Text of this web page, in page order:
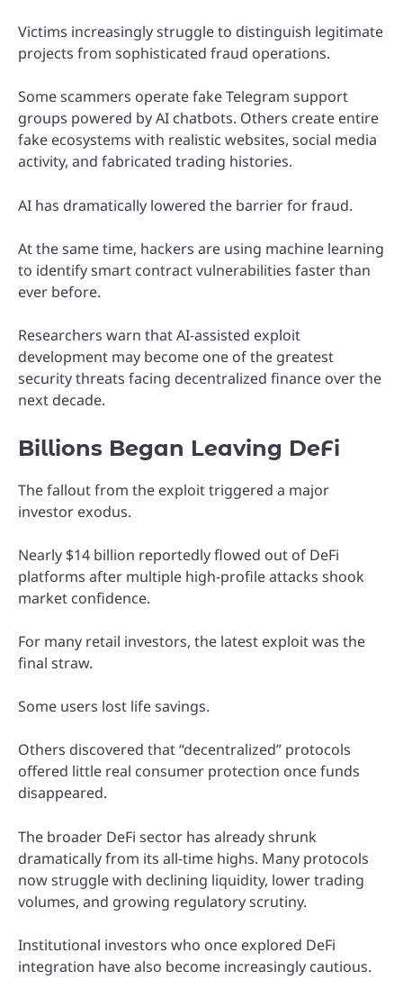
Victims increasingly struggle to distinguish legitimate
projects from sophisticated fraud operations.
Some scammers operate fake Telegram support
groups powered by AI chatbots. Others create entire
fake ecosystems with realistic websites, social media
activity, and fabricated trading histories.
AI has dramatically lowered the barrier for fraud.
At the same time, hackers are using machine learning
to identify smart contract vulnerabilities faster than
ever before.
Researchers warn that AI-assisted exploit
development may become one of the greatest
security threats facing decentralized finance over the
next decade.
Billions Began Leaving DeFi
The fallout from the exploit triggered a major
investor exodus.
Nearly $14 billion reportedly flowed out of DeFi
platforms after multiple high-profile attacks shook
market confidence.
For many retail investors, the latest exploit was the
final straw.
Some users lost life savings.
Others discovered that “decentralized” protocols
offered little real consumer protection once funds
disappeared.
The broader DeFi sector has already shrunk
dramatically from its all-time highs. Many protocols
now struggle with declining liquidity, lower trading
volumes, and growing regulatory scrutiny.
Institutional investors who once explored DeFi
integration have also become increasingly cautious.